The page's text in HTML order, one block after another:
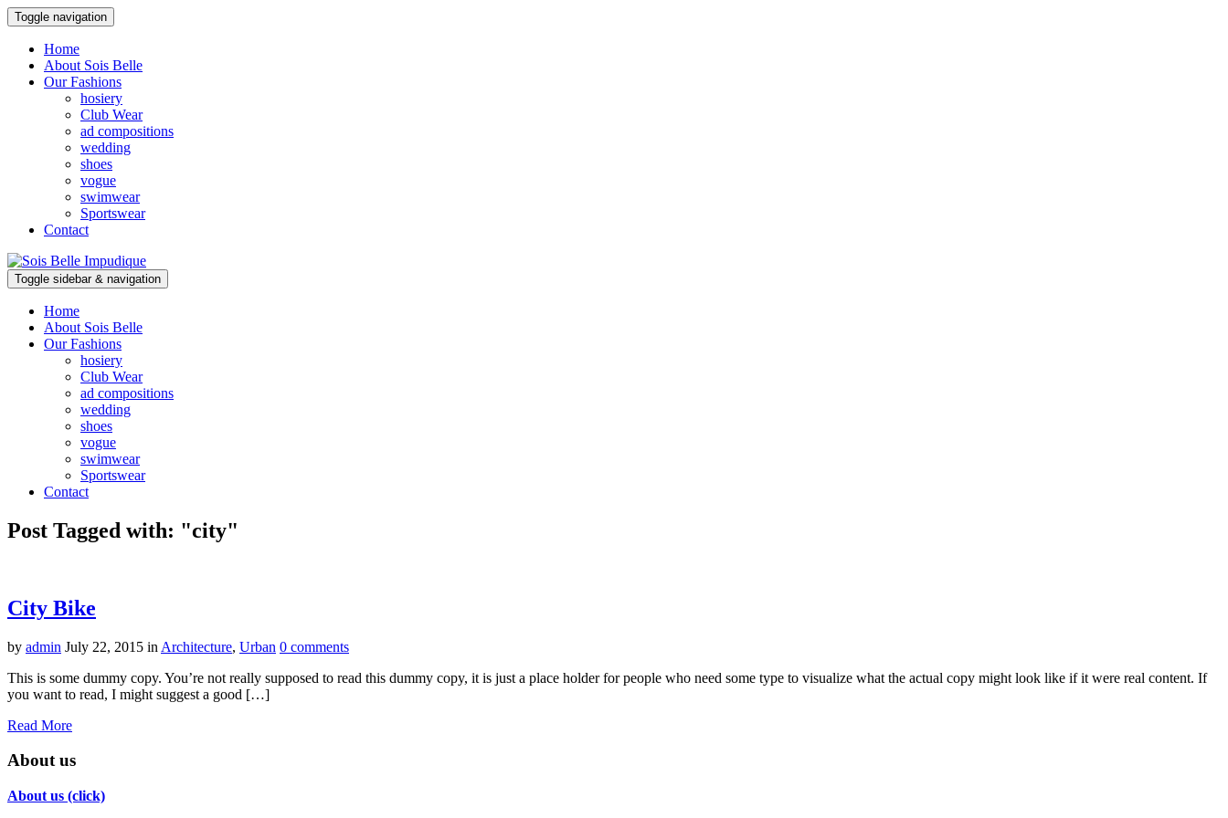
Toggle navigation
Home
About Sois Belle
Our Fashions
hosiery
Club Wear
ad compositions
wedding
shoes
vogue
swimwear
Sportswear
Contact
Toggle sidebar & navigation
Home
About Sois Belle
Our Fashions
hosiery
Club Wear
ad compositions
wedding
shoes
vogue
swimwear
Sportswear
Contact
Post Tagged with: "city"
City Bike
by admin July 22, 2015 in Architecture, Urban 0 comments
This is some dummy copy. You’re not really supposed to read this dummy copy, it is just a place holder for people who need some type to visualize what the actual copy might look like if it were real content. If
you want to read, I might suggest a good […]
Read More
About us
About us (click)